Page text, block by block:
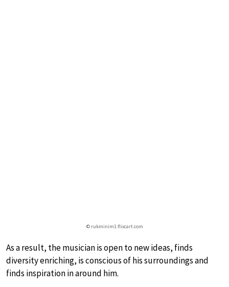
© rukminim1.flixcart.com
As a result, the musician is open to new ideas, finds
diversity enriching, is conscious of his surroundings and
finds inspiration in around him.